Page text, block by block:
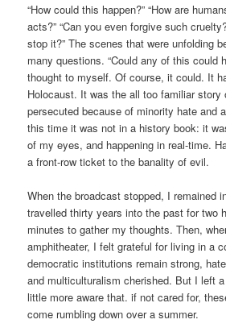
“How could this happen?” “How are
acts?” “Can you even forgive such
stop it?” The scenes that were unfolding
many questions. “Could any of this could
thought to myself. Of course, it could. It
Holocaust. It was the all too familiar story
persecuted because of minority hate and
this time it was not in a history book: it
of my eyes, and happening in real-time.
a front-row ticket to the banality of evil.
When the broadcast stopped, I remained
travelled thirty years into the past for two
minutes to gather my thoughts. Then,
amphitheater, I felt grateful for living in a
democratic institutions remain strong,
and multiculturalism cherished. But I left
little more aware that. if not cared for,
come rumbling down over a summer.